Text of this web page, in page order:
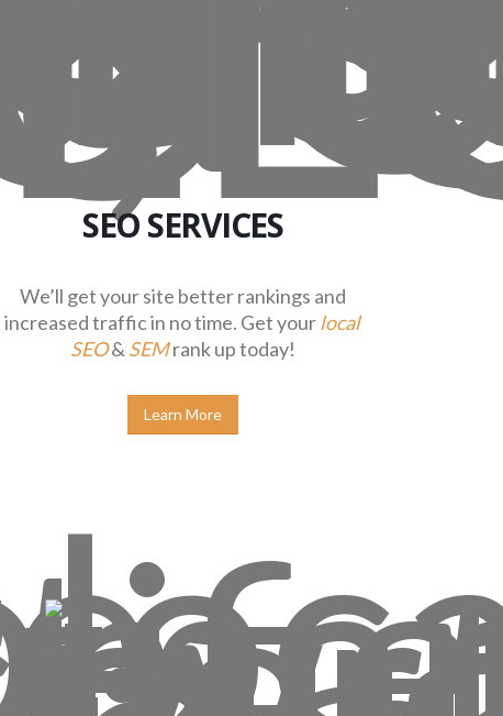
SEO SERVICES
We’ll get your site better rankings and
increased traffic in no time. Get yourlocal
SEO& SEMrank up today!
Learn More